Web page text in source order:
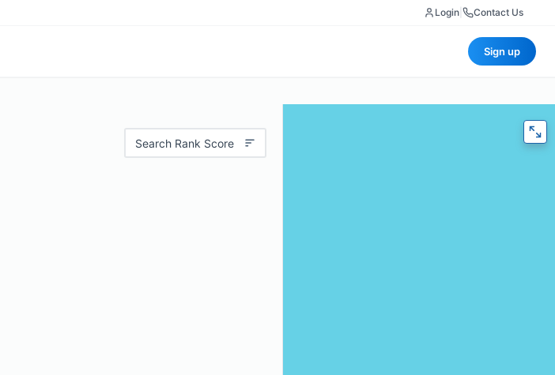
Login Contact Us
Sign up
Search Rank Score